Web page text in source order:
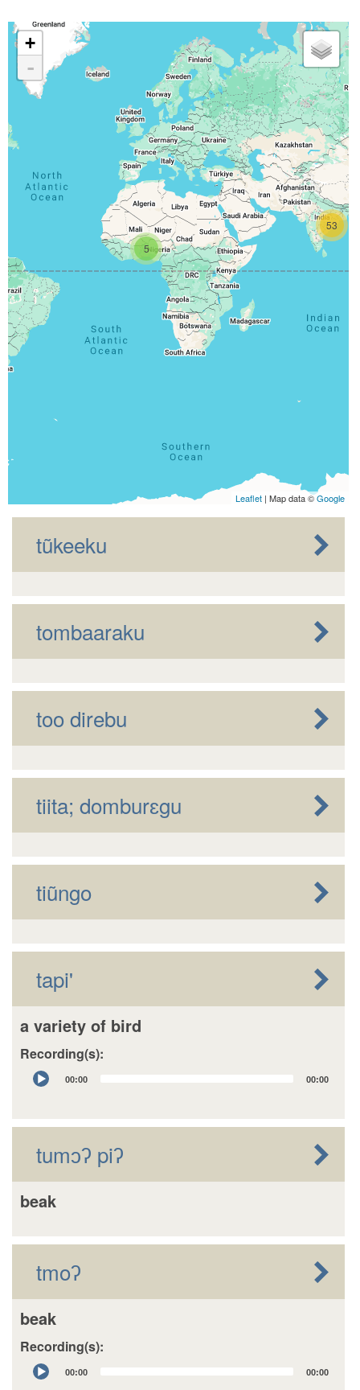
5
53
+
-
Leaflet| Map data ©Google
tũkeeku
tombaaraku
too direbu
tiita; domburɛgu
tiũngo
tapi'
a variety of bird
Recording(s):
Audio
Player
00:00 00:00
tumɔʔ piʔ
beak
tmoʔ
beak
Recording(s):
Audio
Player
00:00 00:00